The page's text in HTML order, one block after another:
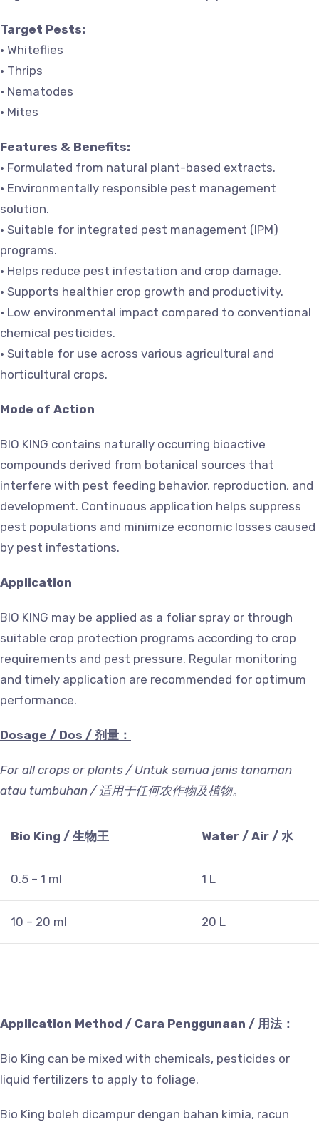
Target Pests:
• Whiteflies
• Thrips
• Nematodes
• Mites
Features & Benefits:
• Formulated from natural plant-based extracts.
• Environmentally responsible pest management
solution.
• Suitable for integrated pest management (IPM)
programs.
• Helps reduce pest infestation and crop damage.
• Supports healthier crop growth and productivity.
• Low environmental impact compared to conventional
chemical pesticides.
• Suitable for use across various agricultural and
horticultural crops.
Mode of Action
BIO KING contains naturally occurring bioactive
compounds derived from botanical sources that
interfere with pest feeding behavior, reproduction, and
development. Continuous application helps suppress
pest populations and minimize economic losses caused
by pest infestations.
Application
BIO KING may be applied as a foliar spray or through
suitable crop protection programs according to crop
requirements and pest pressure. Regular monitoring
and timely application are recommended for optimum
performance.
Dosage / Dos / 剂量：
For all crops or plants / Untuk semua jenis tanaman
atau tumbuhan / 适用于任何农作物及植物。
Bio King / 生物王 Water / Air / 水
0.5 – 1 ml 1 L
10 – 20 ml 20 L
Application Method / Cara Penggunaan / 用法：
Bio King can be mixed with chemicals, pesticides or
liquid fertilizers to apply to foliage.
Bio King boleh dicampur dengan bahan kimia, racun